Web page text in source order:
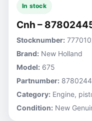
In stock
Cnh –
Stocknumber:
Brand: New Holland
Model: 675
Partnumber:
Category: Engine,
Condition: New